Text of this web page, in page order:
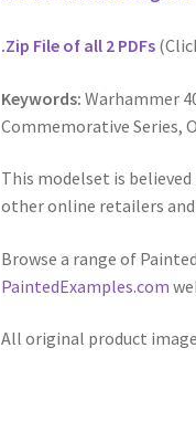
.Zip File of all 2 PDFs
Keywords:Warhammer
Commemorative Series,
This modelset is
other online retailers
Browse a range of
PaintedExamples.com
All original product